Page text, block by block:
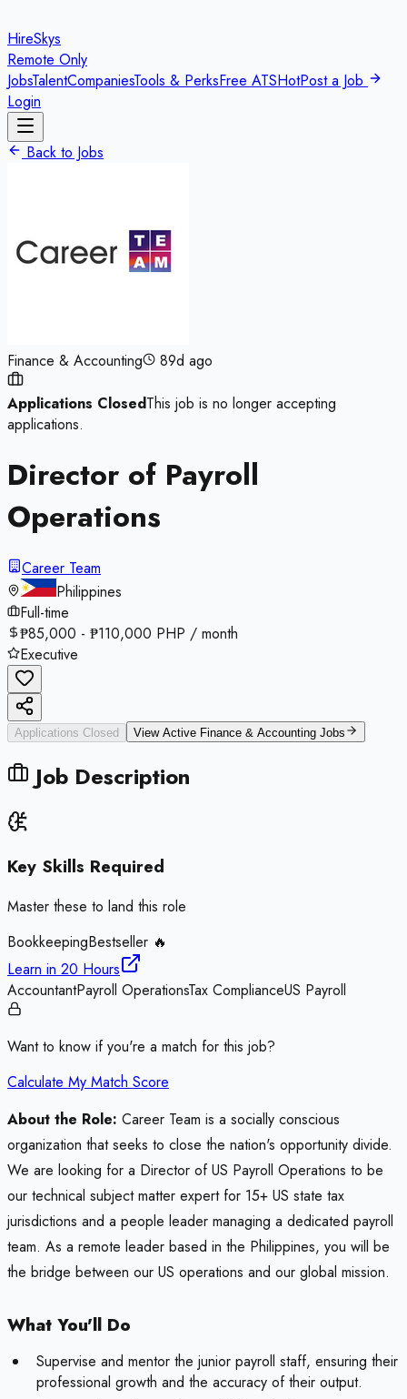
HireSkys
Remote Only
JobsTalentCompaniesTools & PerksFree ATSHotPost a Job
Login
Back to Jobs
Finance & Accounting 89d ago
Applications ClosedThis job is no longer accepting
applications.
Director of Payroll
Operations
Career Team
Philippines
Full-time
₱85,000 - ₱110,000 PHP / month
Executive
Applications Closed View Active Finance & Accounting Jobs
Job Description
Key Skills Required
Master these to land this role
BookkeepingBestseller 🔥
Learn in 20 Hours
AccountantPayroll OperationsTax ComplianceUS Payroll
Want to know if you're a match for this job?
Calculate My Match Score
About the Role: Career Team is a socially conscious
organization that seeks to close the nation's opportunity divide.
We are looking for a Director of US Payroll Operations to be
our technical subject matter expert for 15+ US state tax
jurisdictions and a people leader managing a dedicated payroll
team. As a remote leader based in the Philippines, you will be
the bridge between our US operations and our global mission.
What You'll Do
Supervise and mentor the junior payroll staff, ensuring their
professional growth and the accuracy of their output.